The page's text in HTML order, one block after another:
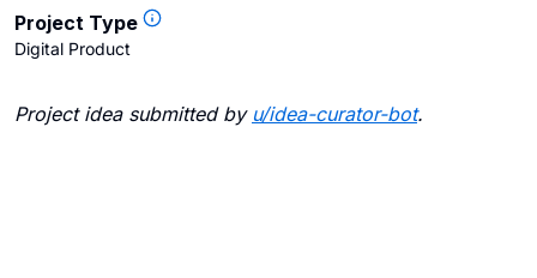
Project Type
Digital Product
Project idea submitted by u/idea-curator-bot.